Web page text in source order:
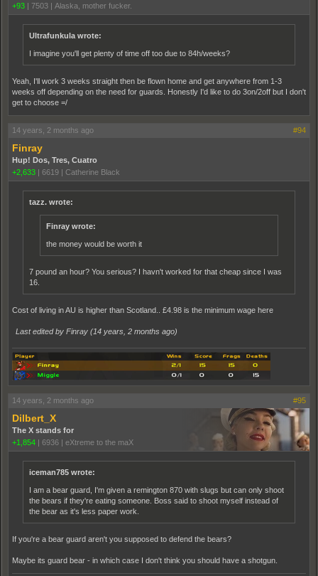
+93 | 7503 | Alaska, mother fucker.
Ultrafunkula wrote:
I imagine you'll get plenty of time off too due to 84h/weeks?
Yeah, I'll work 3 weeks straight then be flown home and get anywhere from 1-3
weeks off depending on the need for guards. Honestly I'd like to do 3on/2off but I don't
get to choose =/
14 years, 2 months ago #94
Finray
Hup! Dos, Tres, Cuatro
+2,633 | 6619 | Catherine Black
tazz. wrote:
Finray wrote:
the money would be worth it
7 pound an hour? You serious? I havn't worked for that cheap since I was
16.
Cost of living in AU is higher than Scotland.. £4.98 is the minimum wage here
Last edited by Finray (14 years, 2 months ago)
14 years, 2 months ago #95
Dilbert_X
The X stands for
+1,854 | 6936 | eXtreme to the maX
iceman785 wrote:
I am a bear guard, I'm given a remington 870 with slugs but can only shoot
the bears if they're eating someone. Boss said to shoot myself instead of
the bear as it's less paper work.
If you're a bear guard aren't you supposed to defend the bears?
Maybe its guard bear - in which case I don't think you should have a shotgun.